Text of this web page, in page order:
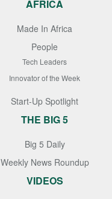
AFRICA
Made In Africa
People
Tech Leaders
Innovator of the Week
Start-Up Spotlight
THE BIG 5
Big 5 Daily
Weekly News Roundup
VIDEOS